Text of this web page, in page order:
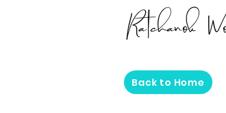
Back to Home